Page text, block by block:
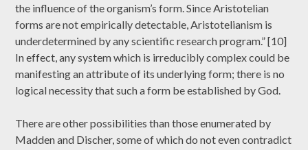
the influence of the organism’s form. Since Aristotelian
forms are not empirically detectable, Aristotelianism is
underdetermined by any scientific research program.” [10]
In effect, any system which is irreducibly complex could be
manifesting an attribute of its underlying form; there is no
logical necessity that such a form be established by God.
There are other possibilities than those enumerated by
Madden and Discher, some of which do not even contradict